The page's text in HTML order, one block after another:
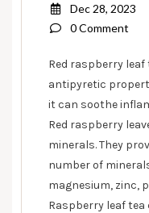
Dec 28, 2023
0 Comment
Red raspberry
antipyretic
it can soothe
Red raspberry
minerals. They
number of
magnesium, zinc,
Raspberry leaf